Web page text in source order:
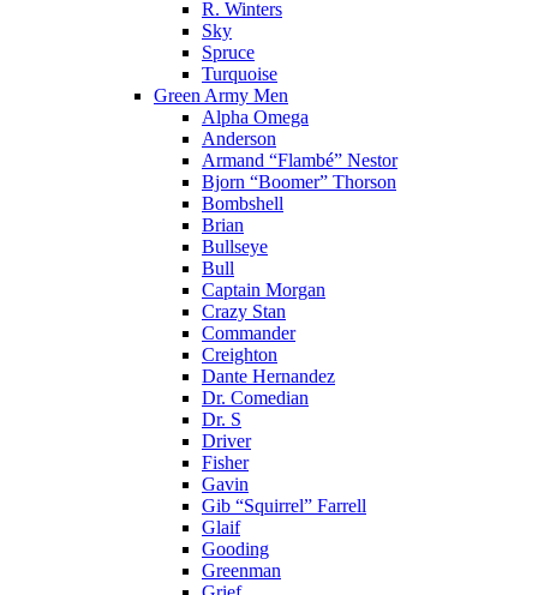
R. Winters
Sky
Spruce
Turquoise
Green Army Men
Alpha Omega
Anderson
Armand “Flambé” Nestor
Bjorn “Boomer” Thorson
Bombshell
Brian
Bullseye
Bull
Captain Morgan
Crazy Stan
Commander
Creighton
Dante Hernandez
Dr. Comedian
Dr. S
Driver
Fisher
Gavin
Gib “Squirrel” Farrell
Glaif
Gooding
Greenman